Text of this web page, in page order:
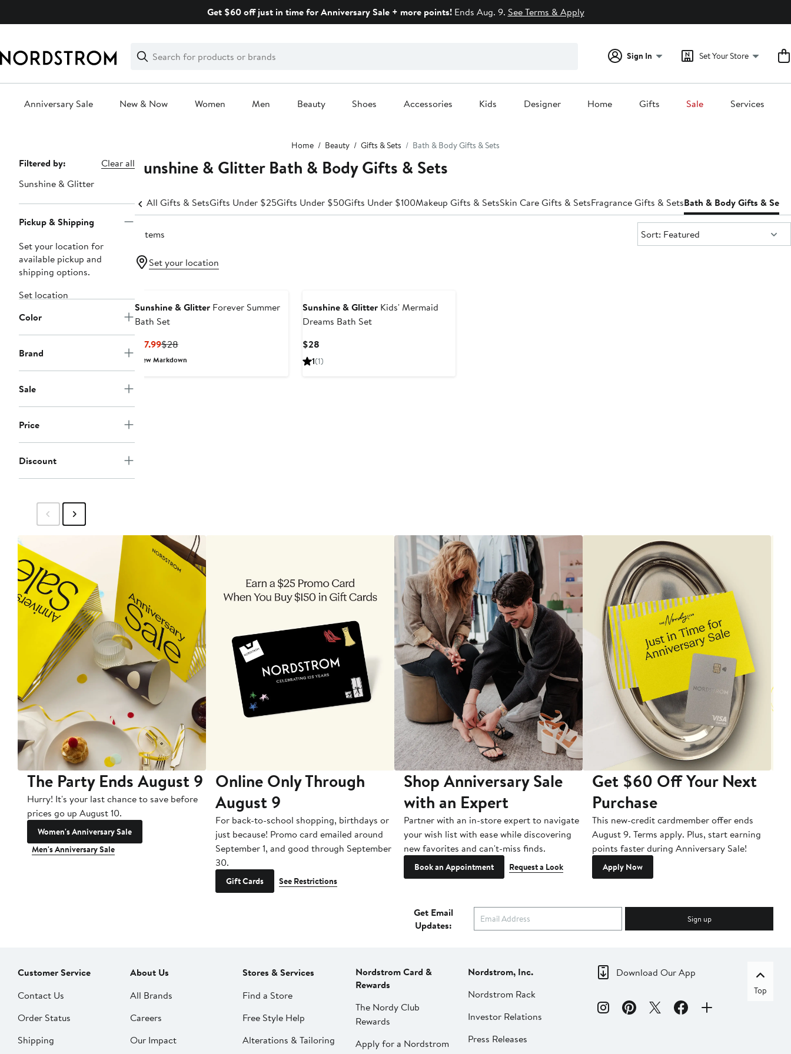
Get $60 off just in time for Anniversary Sale + more points!Ends Aug. 9. See Terms & Apply
Search
Clear
Clear
Search
Sign In Set Your Store
Anniversary Sale New & Now Women Men Beauty Shoes Accessories Kids Designer Home Gifts Sale Services
Home Beauty Gifts & Sets Bath & Body Gifts & Sets
Page
Navigation
Filtered by:
Clear all
Sunshine & Glitter
Pickup & Shipping
Set your location for
available pickup and
shipping options.
Set location
Color
Brand
Sale
Price
Discount
Sunshine & Glitter Bath & Body Gifts & Sets
All Gifts & SetsGifts Under $25Gifts Under $50Gifts Under $100Makeup Gifts & SetsSkin Care Gifts & SetsFragrance Gifts & SetsBath & Body Gifts & Sets
2 items Sort:
Sort: Featured
Set your location
Sunshine & GlitterForever Summer
Bath Set
$17.99Current
Price
$28Previous
Price
New Markdown
Sunshine & GlitterKids' Mermaid
Dreams Bath Set
$28Current
Price
1(1)
The Party Ends August 9
Hurry! It's your last chance to save before
prices go up August 10.
Women's Anniversary Sale
Men's Anniversary Sale
Online Only Through
August 9
For back-to-school shopping, birthdays or
just because! Promo card emailed around
September 1, and good through September
30.
Gift Cards See Restrictions
Shop Anniversary Sale
with an Expert
Partner with an in-store expert to navigate
your wish list with ease while discovering
new favorites and can't-miss finds.
Book an Appointment Request a Look
Get $60 Off Your Next
Purchase
This new-credit cardmember offer ends
August 9. Terms apply. Plus, start earning
points faster during Anniversary Sale!
Apply Now
Get Email
Updates:
Sign up
Customer Service
Contact Us
Order Status
Shipping
About Us
All Brands
Careers
Our Impact
Stores & Services
Find a Store
Free Style Help
Alterations & Tailoring
Nordstrom Card &
Rewards
The Nordy Club
Rewards
Apply for a Nordstrom
Nordstrom, Inc.
Nordstrom Rack
Investor Relations
Press Releases
Download Our App
Top